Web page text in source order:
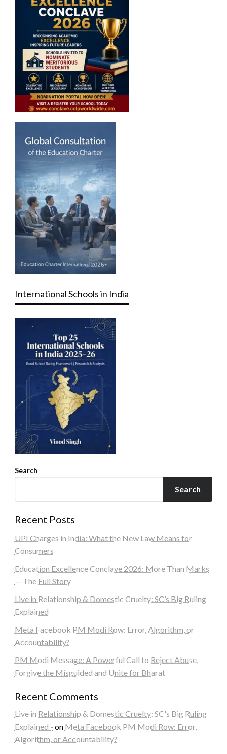
International Schools in India
Search
Search
Recent Posts
UPI Charges in India: What the New Law Means for
Consumers
Education Excellence Conclave 2026: More Than Marks
— The Full Story
Live in Relationship & Domestic Cruelty: SC’s Big Ruling
Explained
Meta Facebook PM Modi Row: Error, Algorithm, or
Accountability?
PM Modi Message: A Powerful Call to Reject Abuse,
Forgive the Misguided and Unite for Bharat
Recent Comments
Live in Relationship & Domestic Cruelty: SC's Big Ruling
Explained - on Meta Facebook PM Modi Row: Error,
Algorithm, or Accountability?